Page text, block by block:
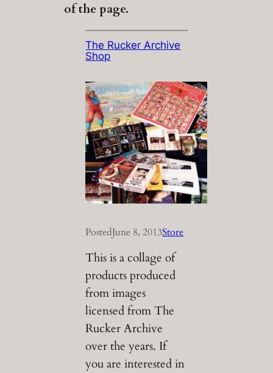
of the page.
The Rucker Archive
Shop
PostedJune 8, 2013Store
This is a collage of
products produced
from images
licensed from The
Rucker Archive
over the years. If
you are interested in